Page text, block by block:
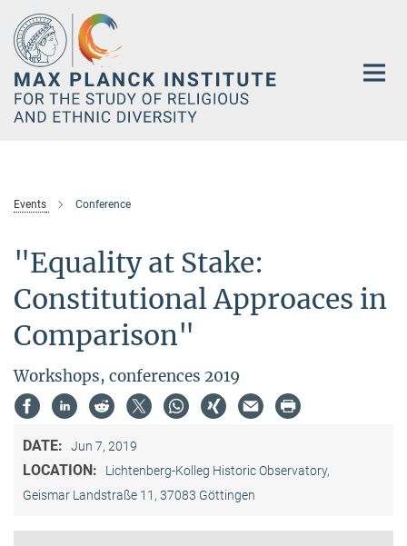
Main-
Content
Events Conference
"Equality at Stake:
Constitutional Approaces in
Comparison"
Workshops, conferences 2019
DATE: Jun 7, 2019
LOCATION:
Lichtenberg-Kolleg Historic Observatory,
Geismar Landstraße 11, 37083 Göttingen